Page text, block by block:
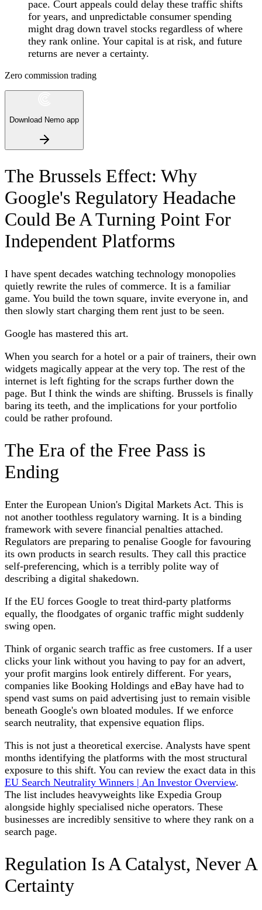
pace. Court appeals could delay these traffic shifts
for years, and unpredictable consumer spending
might drag down travel stocks regardless of where
they rank online. Your capital is at risk, and future
returns are never a certainty.
Zero commission trading
Download Nemo app
The Brussels Effect: Why
Google's Regulatory Headache
Could Be A Turning Point For
Independent Platforms
I have spent decades watching technology monopolies
quietly rewrite the rules of commerce. It is a familiar
game. You build the town square, invite everyone in, and
then slowly start charging them rent just to be seen.
Google has mastered this art.
When you search for a hotel or a pair of trainers, their own
widgets magically appear at the very top. The rest of the
internet is left fighting for the scraps further down the
page. But I think the winds are shifting. Brussels is finally
baring its teeth, and the implications for your portfolio
could be rather profound.
The Era of the Free Pass is
Ending
Enter the European Union's Digital Markets Act. This is
not another toothless regulatory warning. It is a binding
framework with severe financial penalties attached.
Regulators are preparing to penalise Google for favouring
its own products in search results. They call this practice
self-preferencing, which is a terribly polite way of
describing a digital shakedown.
If the EU forces Google to treat third-party platforms
equally, the floodgates of organic traffic might suddenly
swing open.
Think of organic search traffic as free customers. If a user
clicks your link without you having to pay for an advert,
your profit margins look entirely different. For years,
companies like Booking Holdings and eBay have had to
spend vast sums on paid advertising just to remain visible
beneath Google's own bloated modules. If we enforce
search neutrality, that expensive equation flips.
This is not just a theoretical exercise. Analysts have spent
months identifying the platforms with the most structural
exposure to this shift. You can review the exact data in this
EU Search Neutrality Winners | An Investor Overview.
The list includes heavyweights like Expedia Group
alongside highly specialised niche operators. These
businesses are incredibly sensitive to where they rank on a
search page.
Regulation Is A Catalyst, Never A
Certainty